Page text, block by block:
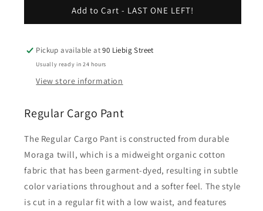
Regular
Cargo
-
Fleur
Sel
Regular
Cargo
-
Sel
Add to Cart - LAST ONE LEFT!
Pickup available at90 Liebig Street
Usually ready in 24 hours
View store information
Regular Cargo Pant
The Regular Cargo Pant is constructed from durable
Moraga twill, which is a midweight organic cotton
fabric that has been garment-dyed, resulting in subtle
color variations throughout and a softer feel. The style
is cut in a regular fit with a low waist, and features